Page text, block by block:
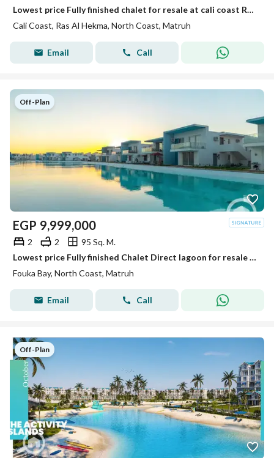
Lowest price Fully finished chalet for resale at cali coast Ras al hekma Very prime location
Cali Coast, Ras Al Hekma, North Coast, Matruh
Email Call
Off-Plan
EGP 9,999,000
2 2
95 Sq. M.
Lowest price Fully finished Chalet Direct lagoon for resale at fouka bay
Fouka Bay, North Coast, Matruh
Email Call
Off-Plan